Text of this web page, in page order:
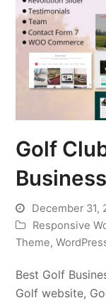
Golf
December 31,
Responsive
Theme,
Best Golf
Golf website,